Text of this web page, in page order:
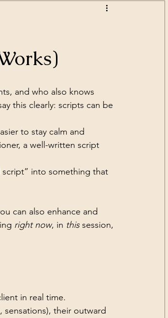
and who also knows
this clearly: scripts can be
to stay calm and
a well-written script
script” into something that
can also enhance and
right now, in this session,
in real time.
sensations), their outward